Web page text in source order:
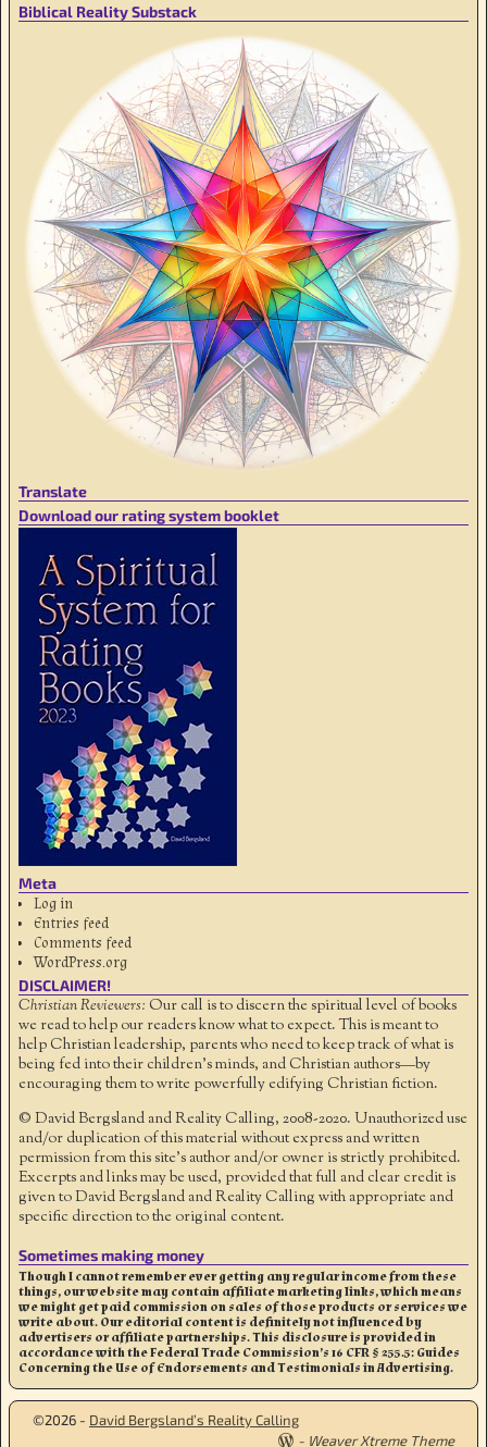
Biblical Reality Substack
Translate
Download our rating system booklet
Meta
Log in
Entries feed
Comments feed
WordPress.org
DISCLAIMER!
Christian Reviewers: Our call is to discern the spiritual level of books
we read to help our readers know what to expect. This is meant to
help Christian leadership, parents who need to keep track of what is
being fed into their children's minds, and Christian authors—by
encouraging them to write powerfully edifying Christian fiction.
© David Bergsland and Reality Calling, 2008-2020. Unauthorized use
and/or duplication of this material without express and written
permission from this site’s author and/or owner is strictly prohibited.
Excerpts and links may be used, provided that full and clear credit is
given to David Bergsland and Reality Calling with appropriate and
specific direction to the original content.
Sometimes making money
Though I cannot remember ever getting any regular income from these
things, our website may contain affiliate marketing links, which means
we might get paid commission on sales of those products or services we
write about. Our editorial content is definitely not influenced by
advertisers or affiliate partnerships. This disclosure is provided in
accordance with the Federal Trade Commission’s 16 CFR § 255.5: Guides
Concerning the Use of Endorsements and Testimonials in Advertising.
©2026 - David Bergsland’s Reality Calling
- Weaver Xtreme Theme